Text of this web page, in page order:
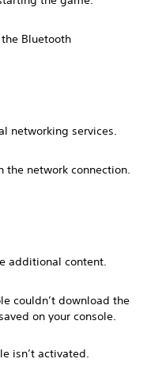
Bluetooth
networking services.
the network connection.
additional content.
couldn’t download the
on your console.
isn’t activated.